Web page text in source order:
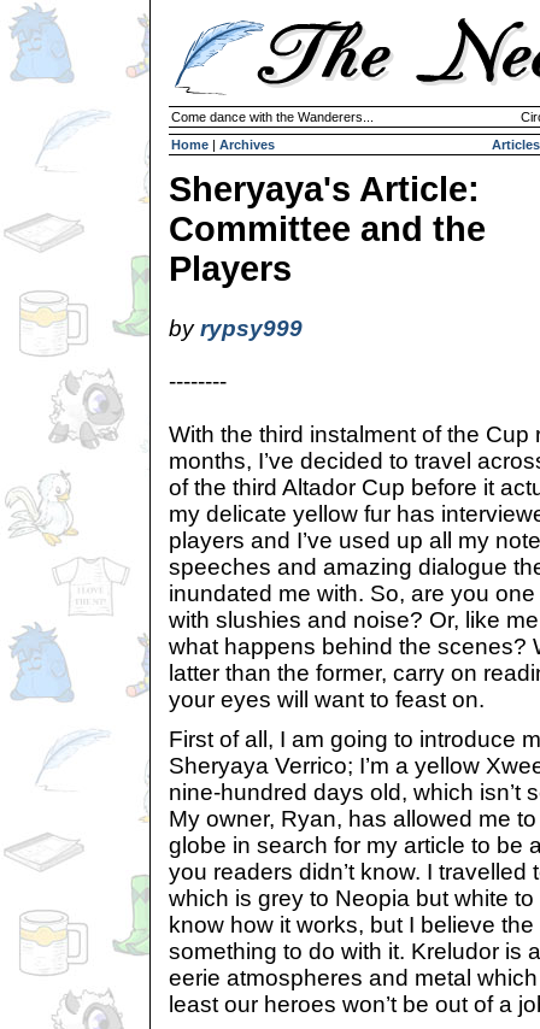
Come dance with the Wanderers...
Home | Archives Articles
Sheryaya's Article:
Committee and the
Players
byrypsy999
--------
With the third instalment of the Cup
months, I’ve decided to travel
of the third Altador Cup before it
my delicate yellow fur has
players and I’ve used up all my
speeches and amazing dialogue
inundated me with. So, are you
with slushies and noise? Or, like
what happens behind the scenes?
latter than the former, carry on
your eyes will want to feast on.
First of all, I am going to introduce
Sheryaya Verrico; I’m a yellow
nine-hundred days old, which isn’t
My owner, Ryan, has allowed me
globe in search for my article to be
you readers didn’t know. I travelled
which is grey to Neopia but white to
know how it works, but I believe
something to do with it. Kreludor is
eerie atmospheres and metal
least our heroes won’t be out of a